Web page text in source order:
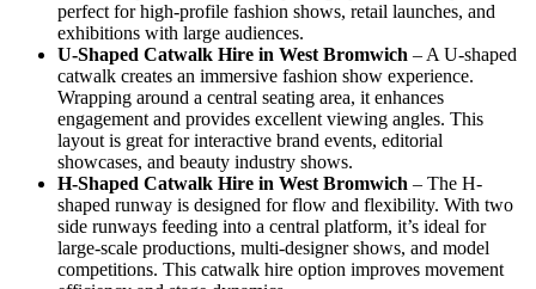
perfect for high-profile fashion shows, retail launches, and
exhibitions with large audiences.
U-Shaped Catwalk Hire in West Bromwich – A U-shaped
catwalk creates an immersive fashion show experience.
Wrapping around a central seating area, it enhances
engagement and provides excellent viewing angles. This
layout is great for interactive brand events, editorial
showcases, and beauty industry shows.
H-Shaped Catwalk Hire in West Bromwich – The H-
shaped runway is designed for flow and flexibility. With two
side runways feeding into a central platform, it’s ideal for
large-scale productions, multi-designer shows, and model
competitions. This catwalk hire option improves movement